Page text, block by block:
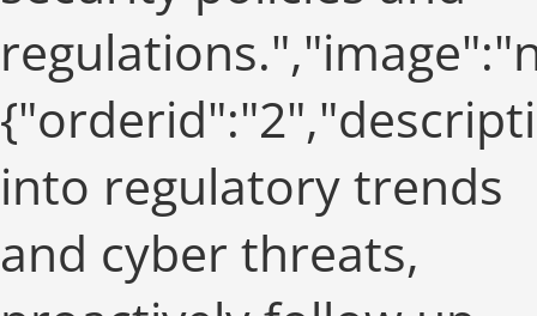
into regulatory trends
and cyber threats,